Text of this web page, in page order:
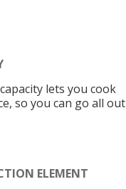
lets you cook
so you can go all out
ELEMENT